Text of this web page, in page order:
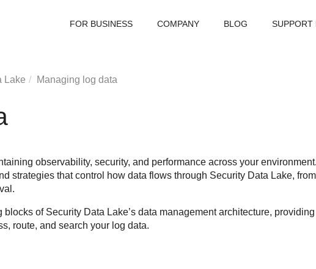
FOR BUSINESS COMPANY BLOG SUPPORT
Lake Managing log data
observability, security, and performance across your environment.
strategies that control how data flows through Security Data Lake, from
blocks of Security Data Lake’s data management architecture, providing
route, and search your log data.